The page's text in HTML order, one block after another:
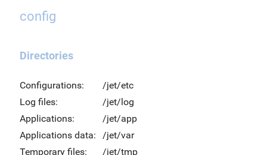
config
Directories
Configurations:
/jet/etc
Log files:
/jet/log
Applications:
/jet/app
Applications data:
/jet/var
Temporary files:
/jet/tmp